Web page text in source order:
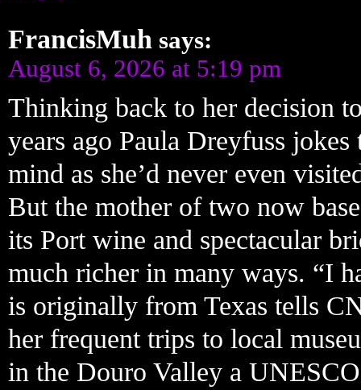
FrancisMuh says:
August 6, 2026 at 5:19 pm
Thinking back to her decision
years ago Paula Dreyfuss
mind as she’d never even
But the mother of two now
its Port wine and spectacular
much richer in many ways. “I
is originally from Texas tells
her frequent trips to local
in the Douro Valley a